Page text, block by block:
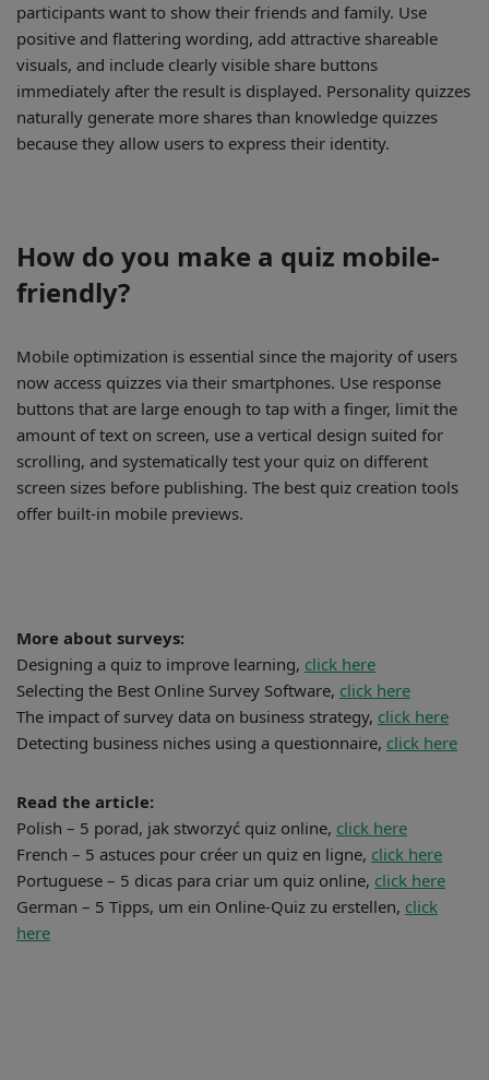
participants want to show their friends and family. Use
positive and flattering wording, add attractive shareable
visuals, and include clearly visible share buttons
immediately after the result is displayed. Personality quizzes
naturally generate more shares than knowledge quizzes
because they allow users to express their identity.
How do you make a quiz mobile-
friendly?
Mobile optimization is essential since the majority of users
now access quizzes via their smartphones. Use response
buttons that are large enough to tap with a finger, limit the
amount of text on screen, use a vertical design suited for
scrolling, and systematically test your quiz on different
screen sizes before publishing. The best quiz creation tools
offer built-in mobile previews.
More about surveys:
Designing a quiz to improve learning, click here
Selecting the Best Online Survey Software, click here
The impact of survey data on business strategy, click here
Detecting business niches using a questionnaire, click here
Read the article:
Polish – 5 porad, jak stworzyć quiz online, click here
French – 5 astuces pour créer un quiz en ligne, click here
Portuguese – 5 dicas para criar um quiz online, click here
German – 5 Tipps, um ein Online-Quiz zu erstellen, click
here